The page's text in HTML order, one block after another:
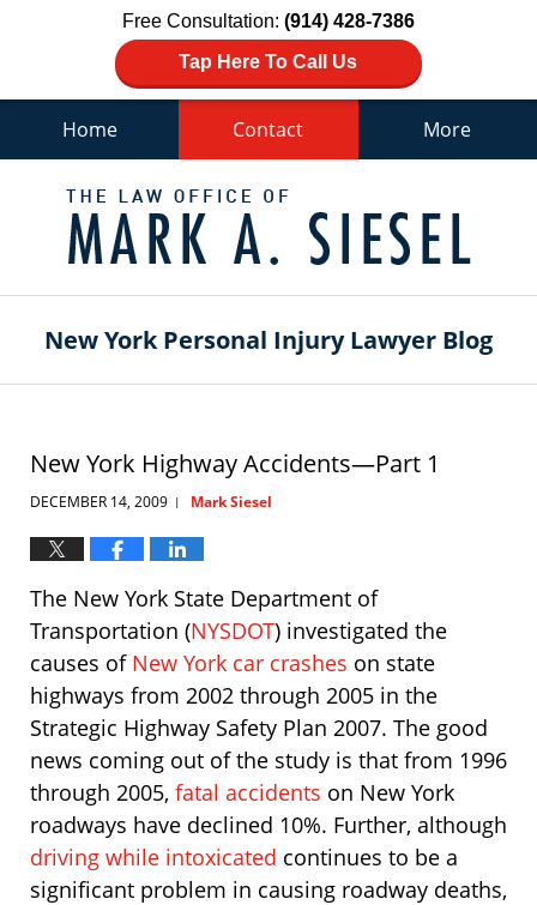
Free Consultation: (914) 428-7386
Tap Here To Call Us
Home Contact More
New York Personal Injury Lawyer Blog
New York Highway Accidents—Part 1
DECEMBER 14, 2009 | Mark Siesel
The New York State Department of
Transportation (NYSDOT) investigated the
causes of New York car crashes on state
highways from 2002 through 2005 in the
Strategic Highway Safety Plan 2007. The good
news coming out of the study is that from 1996
through 2005, fatal accidents on New York
roadways have declined 10%. Further, although
driving while intoxicated continues to be a
significant problem in causing roadway deaths,